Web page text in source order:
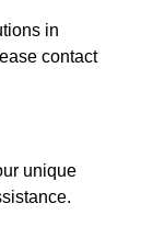
in
contact
unique